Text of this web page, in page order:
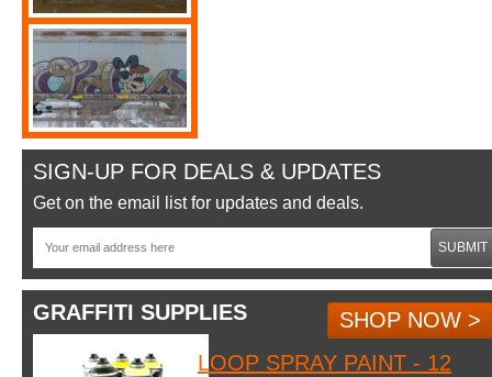
SIGN-UP FOR DEALS & UPDATES
Get on the email list for updates and deals.
SUBMIT
GRAFFITI SUPPLIES
SHOP NOW >
LOOP SPRAY PAINT - 12